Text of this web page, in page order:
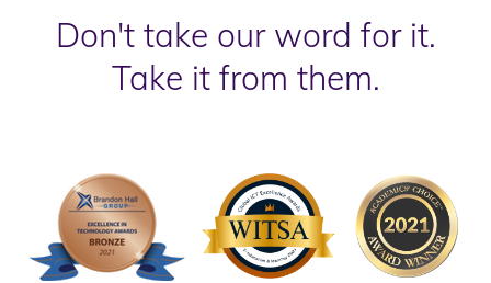
Don't take our word for it.
Take it from them.